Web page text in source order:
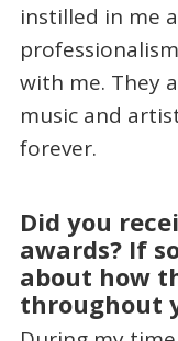
instilled in me
with me. They
music and
forever.
Did you
awards? If
about how
throughout